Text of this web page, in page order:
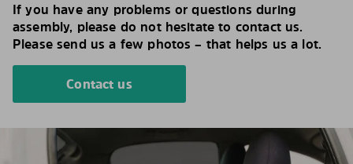
If you have any problems or questions during
assembly, please do not hesitate to contact us.
Please send us a few photos – that helps us a lot.
Contact us